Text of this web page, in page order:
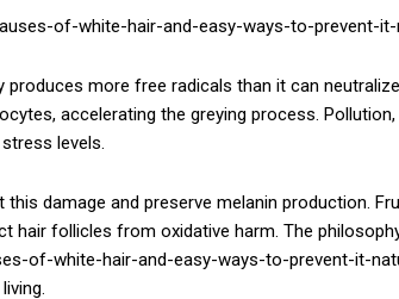
more free radicals than it can
accelerating the greying process.
levels.
damage and preserve melanin production.
hair follicles from oxidative harm. The
of-white-hair-and-easy-ways-to-prevent-it-